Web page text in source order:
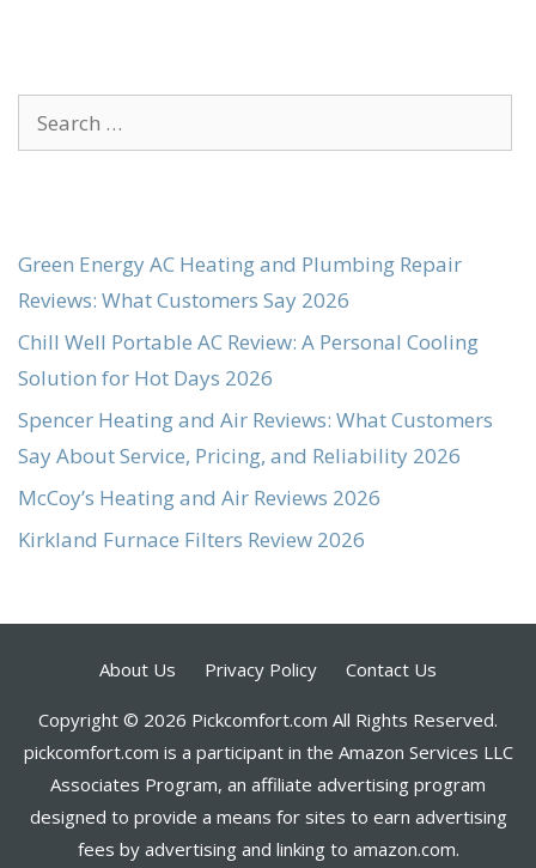
Search
for:
Green Energy AC Heating and Plumbing Repair
Reviews: What Customers Say 2026
Chill Well Portable AC Review: A Personal Cooling
Solution for Hot Days 2026
Spencer Heating and Air Reviews: What Customers
Say About Service, Pricing, and Reliability 2026
McCoy’s Heating and Air Reviews 2026
Kirkland Furnace Filters Review 2026
About Us Privacy Policy Contact Us
Copyright © 2026 Pickcomfort.com All Rights Reserved.
pickcomfort.com is a participant in the Amazon Services LLC
Associates Program, an affiliate advertising program
designed to provide a means for sites to earn advertising
fees by advertising and linking to amazon.com.